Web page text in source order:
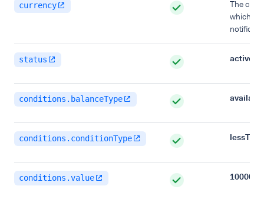
currency
The
which
status active
conditions.balanceType
conditions.conditionType lessThan
conditions.value 100000